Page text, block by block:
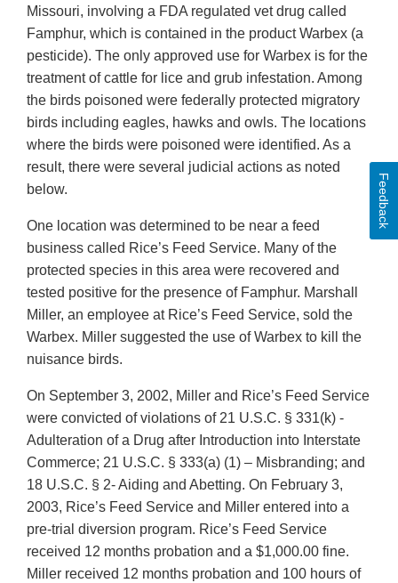
Missouri, involving a FDA regulated vet drug called
Famphur, which is contained in the product Warbex (a
pesticide). The only approved use for Warbex is for the
treatment of cattle for lice and grub infestation. Among
the birds poisoned were federally protected migratory
birds including eagles, hawks and owls. The locations
where the birds were poisoned were identified. As a
result, there were several judicial actions as noted
below.
One location was determined to be near a feed
business called Rice’s Feed Service. Many of the
protected species in this area were recovered and
tested positive for the presence of Famphur. Marshall
Miller, an employee at Rice’s Feed Service, sold the
Warbex. Miller suggested the use of Warbex to kill the
nuisance birds.
On September 3, 2002, Miller and Rice’s Feed Service
were convicted of violations of 21 U.S.C. § 331(k) -
Adulteration of a Drug after Introduction into Interstate
Commerce; 21 U.S.C. § 333(a) (1) – Misbranding; and
18 U.S.C. § 2- Aiding and Abetting. On February 3,
2003, Rice’s Feed Service and Miller entered into a
pre-trial diversion program. Rice’s Feed Service
received 12 months probation and a $1,000.00 fine.
Miller received 12 months probation and 100 hours of
Feedback